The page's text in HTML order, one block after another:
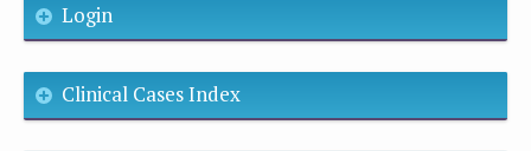
Login
Clinical Cases Index